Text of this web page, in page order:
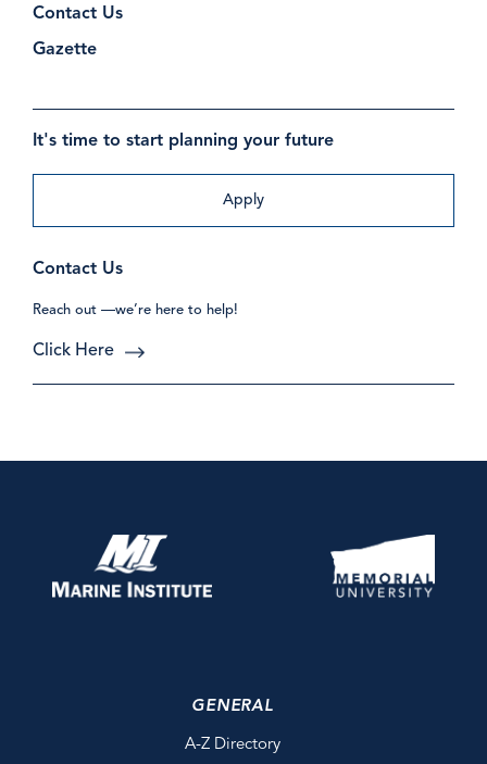
Contact Us
Gazette
It's time to start planning your future
Apply
Contact Us
Reach out —we’re here to help!
Click Here
GENERAL
A-Z Directory